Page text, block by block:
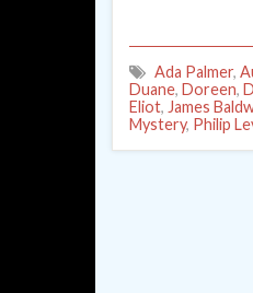
Ada Palmer,
Duane, Doreen,
Eliot, James
Mystery, Philip